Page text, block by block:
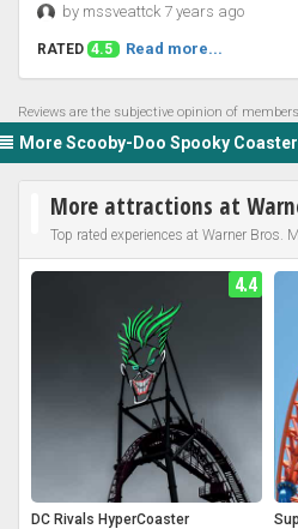
by mssveattck 7 years ago
RATED 4.5 Read more...
Reviews are the subjective opinion of
More Scooby-Doo Spooky
More attractions at
Top rated experiences at Warner Bros.
4.4
DC Rivals HyperCoaster